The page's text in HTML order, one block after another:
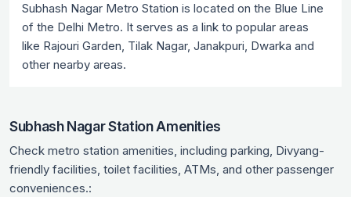
Subhash Nagar Metro Station is located on the Blue Line
of the Delhi Metro. It serves as a link to popular areas
like Rajouri Garden, Tilak Nagar, Janakpuri, Dwarka and
other nearby areas.
Subhash Nagar Station Amenities
Check metro station amenities, including parking, Divyang-
friendly facilities, toilet facilities, ATMs, and other passenger
conveniences.: